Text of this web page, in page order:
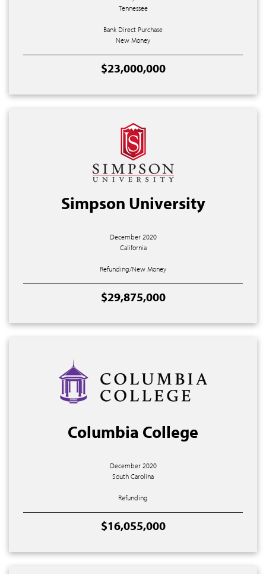
Tennessee
Bank Direct Purchase
New Money
$23,000,000
Simpson University
December 2020
California
Refunding/New Money
$29,875,000
Columbia College
December 2020
South Carolina
Refunding
$16,055,000